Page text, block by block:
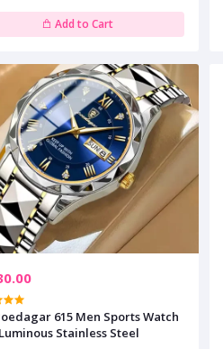
Add to Cart
615 Men Sports Watch
Stainless Steel